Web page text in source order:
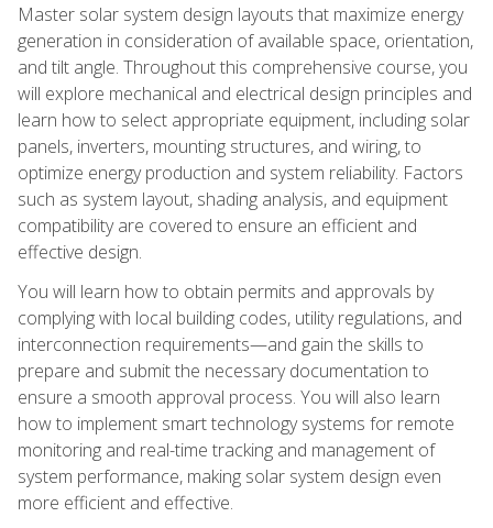
Master solar system design layouts that maximize energy
generation in consideration of available space, orientation,
and tilt angle. Throughout this comprehensive course, you
will explore mechanical and electrical design principles and
learn how to select appropriate equipment, including solar
panels, inverters, mounting structures, and wiring, to
optimize energy production and system reliability. Factors
such as system layout, shading analysis, and equipment
compatibility are covered to ensure an efficient and
effective design.
You will learn how to obtain permits and approvals by
complying with local building codes, utility regulations, and
interconnection requirements—and gain the skills to
prepare and submit the necessary documentation to
ensure a smooth approval process. You will also learn
how to implement smart technology systems for remote
monitoring and real-time tracking and management of
system performance, making solar system design even
more efficient and effective.